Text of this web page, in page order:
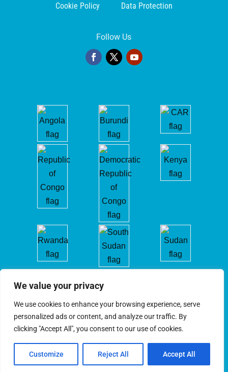
We value your privacy
We use cookies to enhance your browsing experience, serve
personalized ads or content, and analyze our traffic. By
clicking "Accept All", you consent to our use of cookies.
Customize Reject All Accept All
Cookie Policy Data Protection
Follow Us
ICGLR © 2025. All Rights Reserved